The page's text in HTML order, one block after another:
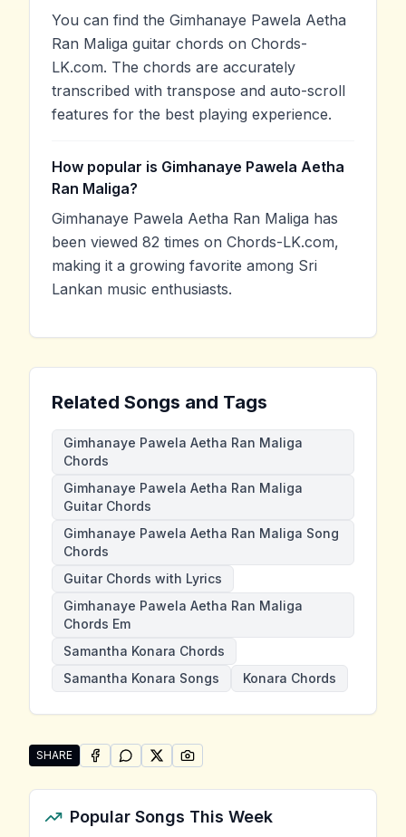
You can find the Gimhanaye Pawela Aetha
Ran Maliga guitar chords on Chords-
LK.com. The chords are accurately
transcribed with transpose and auto-scroll
features for the best playing experience.
How popular is Gimhanaye Pawela Aetha
Ran Maliga?
Gimhanaye Pawela Aetha Ran Maliga has
been viewed 82 times on Chords-LK.com,
making it a growing favorite among Sri
Lankan music enthusiasts.
Related Songs and Tags
Gimhanaye Pawela Aetha Ran Maliga
Chords
Gimhanaye Pawela Aetha Ran Maliga
Guitar Chords
Gimhanaye Pawela Aetha Ran Maliga Song
Chords
Guitar Chords with Lyrics
Gimhanaye Pawela Aetha Ran Maliga
Chords Em
Samantha Konara Chords
Samantha Konara Songs
Konara Chords
SHARE
Share "Gimhanaye Pawela Aetha Ran Maliga" by
SHARE ONFACEBOOK
SHARE ONWHATSAPP
SHARE ONSHARE ON
Popular Songs This Week